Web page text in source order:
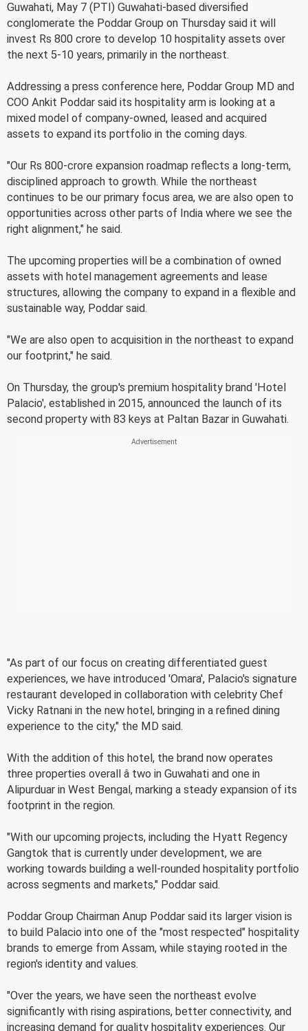
Guwahati, May 7 (PTI) Guwahati-based diversified
conglomerate the Poddar Group on Thursday said it will
invest Rs 800 crore to develop 10 hospitality assets over
the next 5-10 years, primarily in the northeast.
Addressing a press conference here, Poddar Group MD and
COO Ankit Poddar said its hospitality arm is looking at a
mixed model of company-owned, leased and acquired
assets to expand its portfolio in the coming days.
"Our Rs 800-crore expansion roadmap reflects a long-term,
disciplined approach to growth. While the northeast
continues to be our primary focus area, we are also open to
opportunities across other parts of India where we see the
right alignment," he said.
The upcoming properties will be a combination of owned
assets with hotel management agreements and lease
structures, allowing the company to expand in a flexible and
sustainable way, Poddar said.
"We are also open to acquisition in the northeast to expand
our footprint," he said.
On Thursday, the group's premium hospitality brand 'Hotel
Palacio', established in 2015, announced the launch of its
second property with 83 keys at Paltan Bazar in Guwahati.
"As part of our focus on creating differentiated guest
experiences, we have introduced 'Omara', Palacio's signature
restaurant developed in collaboration with celebrity Chef
Vicky Ratnani in the new hotel, bringing in a refined dining
experience to the city," the MD said.
With the addition of this hotel, the brand now operates
three properties overall â two in Guwahati and one in
Alipurduar in West Bengal, marking a steady expansion of its
footprint in the region.
"With our upcoming projects, including the Hyatt Regency
Gangtok that is currently under development, we are
working towards building a well-rounded hospitality portfolio
across segments and markets," Poddar said.
Poddar Group Chairman Anup Poddar said its larger vision is
to build Palacio into one of the "most respected" hospitality
brands to emerge from Assam, while staying rooted in the
region's identity and values.
"Over the years, we have seen the northeast evolve
significantly with rising aspirations, better connectivity, and
increasing demand for quality hospitality experiences. Our